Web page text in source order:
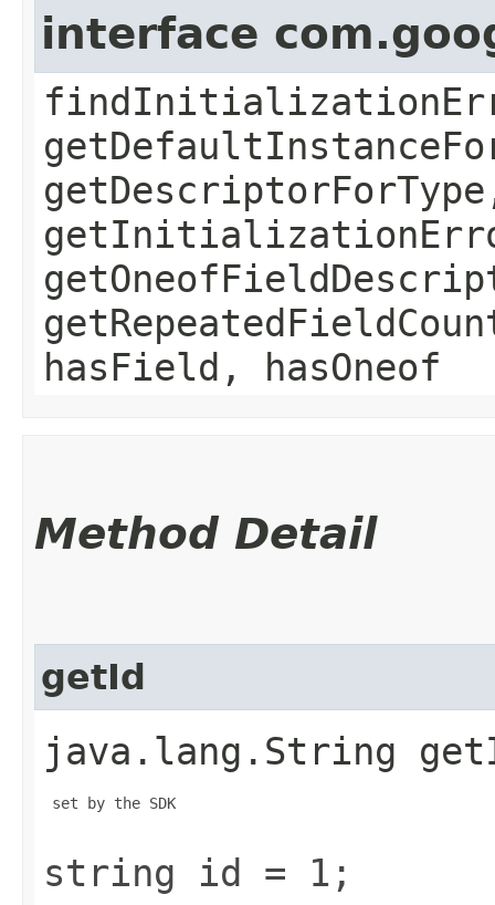
interface
hasField, hasOneof
Method Detail
getId
java.lang.String
set by the SDK
string id = 1;